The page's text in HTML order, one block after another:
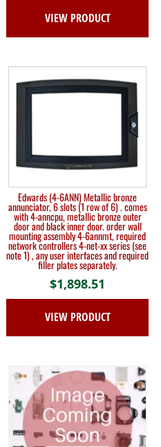
VIEW PRODUCT
Edwards (4-6ANN) Metallic bronze
annunciator, 6 slots (1 row of 6) . comes
with 4-anncpu, metallic bronze outer
door and black inner door. order wall
mounting assembly 4-6annmt, required
network controllers 4-net-xx series (see
note 1) , any user interfaces and required
filler plates separately.
$1,898.51
VIEW PRODUCT